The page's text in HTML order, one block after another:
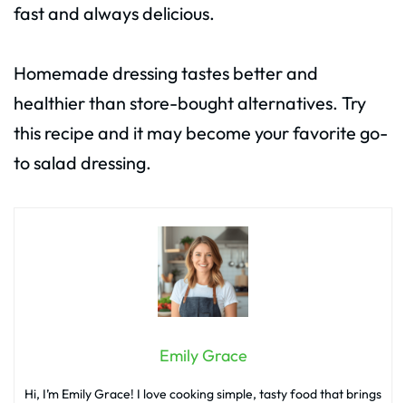
fast and always delicious.
Homemade dressing tastes better and
healthier than store-bought alternatives. Try
this recipe and it may become your favorite go-
to salad dressing.
Emily Grace
Hi, I’m Emily Grace! I love cooking simple, tasty food that brings